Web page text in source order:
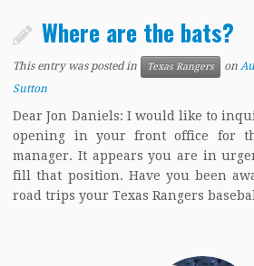
Where are the bats?
This entry was posted in Texas Rangers on
Sutton
Dear Jon Daniels: I would like to
opening in your front office for
manager. It appears you are in
fill that position. Have you been
road trips your Texas Rangers